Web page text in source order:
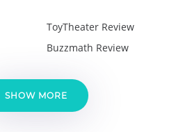
ToyTheater Review
Buzzmath Review
SHOW MORE